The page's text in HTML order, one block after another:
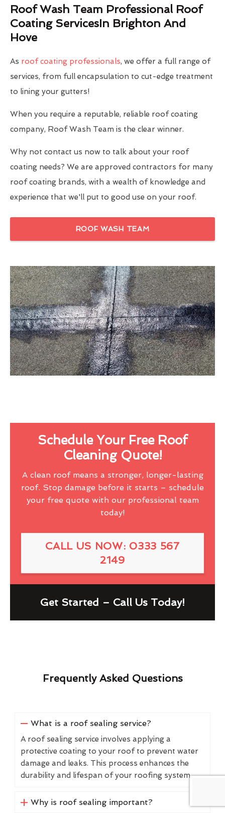
Roof Wash Team Professional Roof
Coating ServicesIn Brighton And
Hove
As roof coating professionals, we offer a full range of
services, from full encapsulation to cut-edge treatment
to lining your gutters!
When you require a reputable, reliable roof coating
company, Roof Wash Team is the clear winner.
Why not contact us now to talk about your roof
coating needs? We are approved contractors for many
roof coating brands, with a wealth of knowledge and
experience that we'll put to good use on your roof.
ROOF WASH TEAM
Schedule Your Free Roof
Cleaning Quote!
A clean roof means a stronger, longer-lasting
roof. Stop damage before it starts – schedule
your free quote with our professional team
today!
CALL US NOW: 0333 567
2149
Get Started – Call Us Today!
Frequently Asked Questions
What is a roof sealing service?
A roof sealing service involves applying a
protective coating to your roof to prevent water
damage and leaks. This process enhances the
durability and lifespan of your roofing system.
Why is roof sealing important?